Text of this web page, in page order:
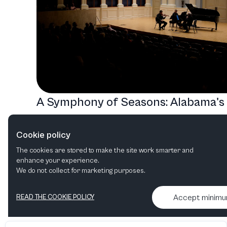
A Symphony of Seasons: Alabama's
Classical
Jazz Orchestral Film in concert
Cookie policy
The cookies are stored to make the site work smarter and
enhance your experience.
We do not collect for marketing purposes.
READ THE COOKIE POLICY Accept